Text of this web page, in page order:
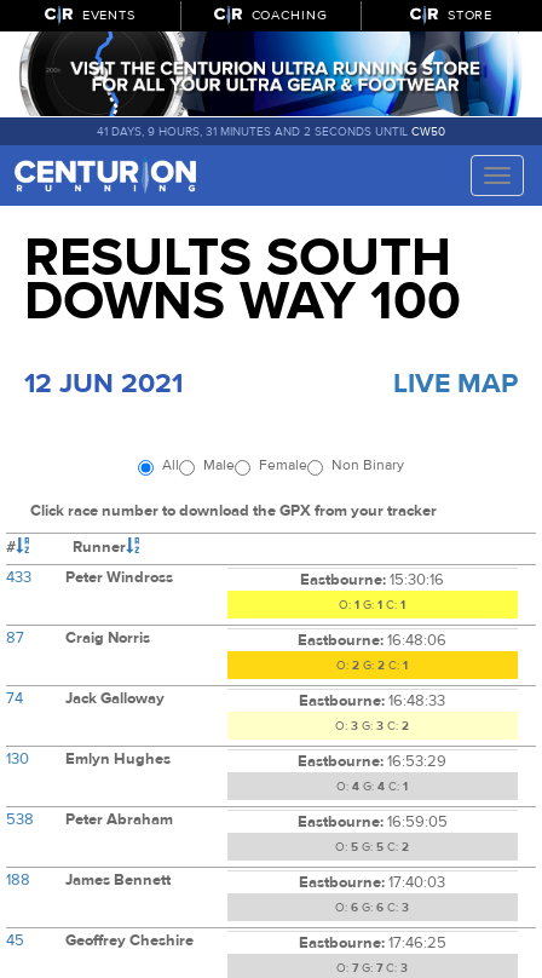
EVENTS COACHING STORE
41 DAYS, 9 HOURS, 31 MINUTES AND 1 SECOND UNTILCW50
Toggle
RESULTS SOUTH
DOWNS WAY 100
12 JUN 2021 LIVE MAP
All Male Female Non Binary
Click race number to download the GPX from your tracker
#
Runner
433
Peter Windross Eastbourne:15:30:16
O: 1 G: 1 C: 1
87 Craig Norris Eastbourne:16:48:06
O: 2 G: 2 C: 1
74 Jack Galloway Eastbourne:16:48:33
O: 3 G: 3 C: 2
130 Emlyn Hughes Eastbourne:16:53:29
O: 4 G: 4 C: 1
538 Peter Abraham Eastbourne:16:59:05
O: 5 G: 5 C: 2
188 James Bennett Eastbourne:17:40:03
O: 6 G: 6 C: 3
45 Geoffrey Cheshire Eastbourne:17:46:25
O: 7G: 7C: 3